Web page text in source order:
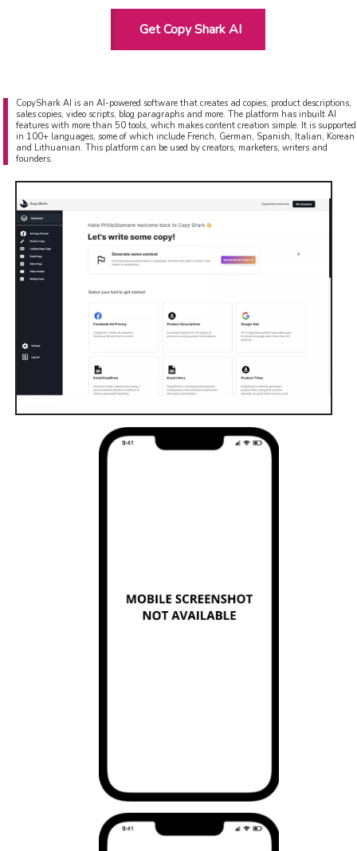
Get Copy Shark AI
CopyShark AI is an AI-powered software that creates ad copies, product descriptions,
sales copies, video scripts, blog paragraphs and more. The platform has inbuilt AI
features with more than 50 tools, which makes content creation simple. It is supported
in 100+ languages, some of which include French, German, Spanish, Italian, Korean
and Lithuanian. This platform can be used by creators, marketers, writers and
founders.